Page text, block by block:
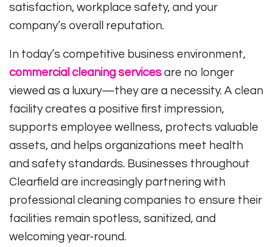
satisfaction, workplace safety, and your
company’s overall reputation.
In today’s competitive business environment,
commercial cleaning services are no longer
viewed as a luxury—they are a necessity. A clean
facility creates a positive first impression,
supports employee wellness, protects valuable
assets, and helps organizations meet health
and safety standards. Businesses throughout
Clearfield are increasingly partnering with
professional cleaning companies to ensure their
facilities remain spotless, sanitized, and
welcoming year-round.